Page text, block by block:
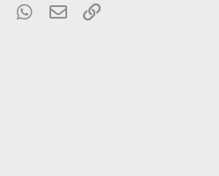
Tumblr WhatsApp
Email